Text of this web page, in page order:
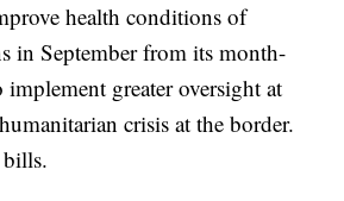
health conditions of
in September from its month-
implement greater oversight at
crisis at the border.